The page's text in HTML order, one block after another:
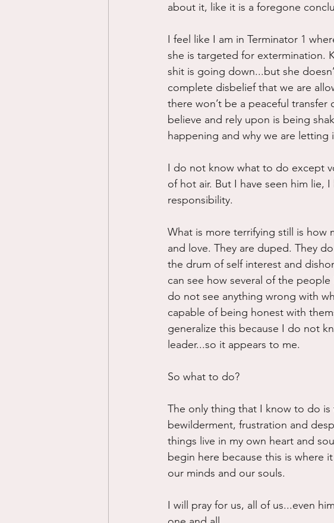
about it, like it is a foregone
I feel like I am in Terminator 1
she is targeted for extermination.
shit is going down...but she
complete disbelief that we are
there won’t be a peaceful
believe and rely upon is being
happening and why we are letting
I do not know what to do except
of hot air. But I have seen him lie,
responsibility.
What is more terrifying still is how
and love. They are duped. They
the drum of self interest and
can see how several of the
do not see anything wrong with
capable of being honest with
generalize this because I do not
leader...so it appears to me.
So what to do?
The only thing that I know to do
bewilderment, frustration and
things live in my own heart and
begin here because this is where
our minds and our souls.
I will pray for us, all of us...even